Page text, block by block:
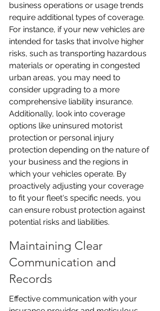
business operations or usage trends
require additional types of coverage.
For instance, if your new vehicles are
intended for tasks that involve higher
risks, such as transporting hazardous
materials or operating in congested
urban areas, you may need to
consider upgrading to a more
comprehensive liability insurance.
Additionally, look into coverage
options like uninsured motorist
protection or personal injury
protection depending on the nature of
your business and the regions in
which your vehicles operate. By
proactively adjusting your coverage
to fit your fleet's specific needs, you
can ensure robust protection against
potential risks and liabilities.
Maintaining Clear
Communication and
Records
Effective communication with your